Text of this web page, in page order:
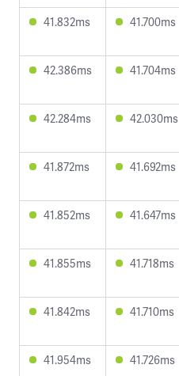
41.832ms 41.700ms
42.386ms 41.704ms
42.284ms 42.030ms
41.872ms 41.692ms
41.852ms 41.647ms
41.855ms 41.718ms
41.842ms 41.710ms
41.954ms 41.726ms